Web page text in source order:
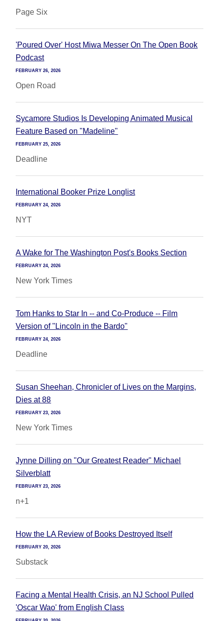
Page Six
'Poured Over' Host Miwa Messer On The Open Book
Podcast
FEBRUARY 26, 2026
Open Road
Sycamore Studios Is Developing Animated Musical
Feature Based on "Madeline"
FEBRUARY 25, 2026
Deadline
International Booker Prize Longlist
FEBRUARY 24, 2026
NYT
A Wake for The Washington Post's Books Section
FEBRUARY 24, 2026
New York Times
Tom Hanks to Star In -- and Co-Produce -- Film
Version of "Lincoln in the Bardo"
FEBRUARY 24, 2026
Deadline
Susan Sheehan, Chronicler of Lives on the Margins,
Dies at 88
FEBRUARY 23, 2026
New York Times
Jynne Dilling on "Our Greatest Reader" Michael
Silverblatt
FEBRUARY 23, 2026
n+1
How the LA Review of Books Destroyed Itself
FEBRUARY 20, 2026
Substack
Facing a Mental Health Crisis, an NJ School Pulled
'Oscar Wao' from English Class